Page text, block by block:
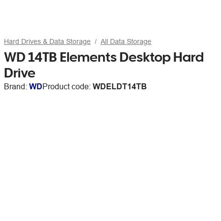
Hard Drives & Data Storage All Data Storage
WD 14TB Elements Desktop Hard
Drive
Brand: WDProduct code: WDELDT14TB